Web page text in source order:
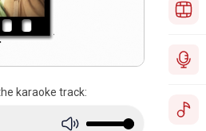
karaoke track: